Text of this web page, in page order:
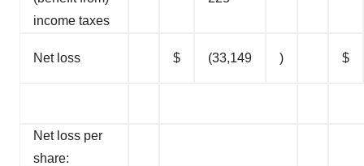
income taxes
Net loss $ (33,149 ) $
Net loss per
share: